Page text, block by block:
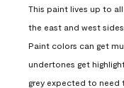
This paint lives up to
the east and west
Paint colors can get
undertones get
grey expected to need